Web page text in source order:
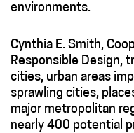
environments.
Cynthia E. Smith,
Responsible Design,
cities, urban areas
sprawling cities,
major metropolitan
nearly 400 potential